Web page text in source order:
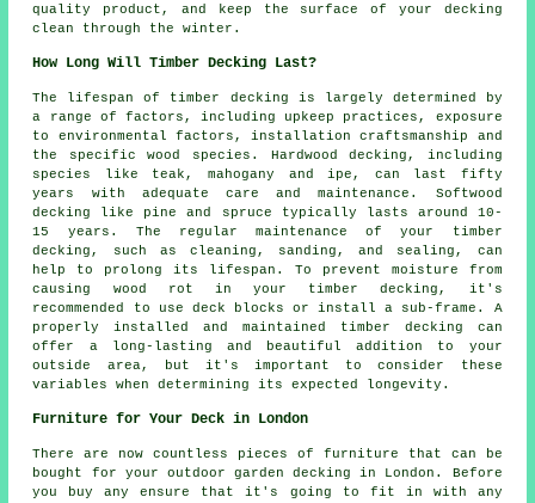
quality product, and keep the surface of your decking
clean through the winter.
How Long Will Timber Decking Last?
The lifespan of timber decking is largely determined by
a range of factors, including upkeep practices, exposure
to environmental factors, installation craftsmanship and
the specific wood species. Hardwood decking, including
species like teak, mahogany and ipe, can last fifty
years with adequate care and maintenance. Softwood
decking like pine and spruce typically lasts around 10-
15 years. The regular maintenance of your timber
decking, such as cleaning, sanding, and sealing, can
help to prolong its lifespan. To prevent moisture from
causing wood rot in your timber decking, it's
recommended to use deck blocks or install a sub-frame. A
properly installed and maintained timber decking can
offer a long-lasting and beautiful addition to your
outside area, but it's important to consider these
variables when determining its expected longevity.
Furniture for Your Deck in London
There are now countless pieces of furniture that can be
bought for your outdoor garden decking in London. Before
you buy any ensure that it's going to fit in with any